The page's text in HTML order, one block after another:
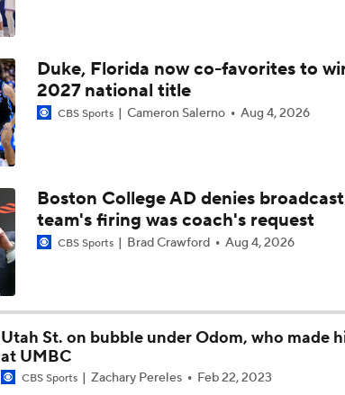
Duke, Florida now co-favorites to
2027 national title
CBS Sports Cameron Salerno Aug 4, 2026
Boston College AD denies broadcast
team's firing was coach's request
CBS Sports Brad Crawford Aug 4, 2026
Utah St. on bubble under Odom, who made
at UMBC
CBS Sports Zachary Pereles Feb 22, 2023